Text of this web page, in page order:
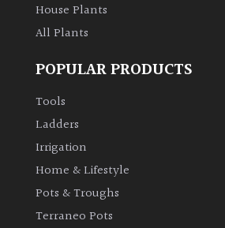
House Plants
All Plants
POPULAR PRODUCTS
Tools
Ladders
Irrigation
Home & Lifestyle
Pots & Troughs
Terraneo Pots